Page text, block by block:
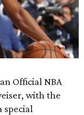
Official NBA
with the
special